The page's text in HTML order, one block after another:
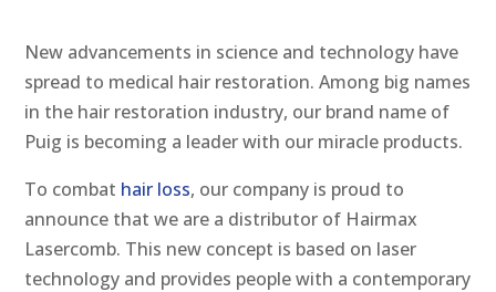
New advancements in science and technology have
spread to medical hair restoration. Among big names
in the hair restoration industry, our brand name of
Puig is becoming a leader with our miracle products.
To combat hair loss, our company is proud to
announce that we are a distributor of Hairmax
Lasercomb. This new concept is based on laser
technology and provides people with a contemporary